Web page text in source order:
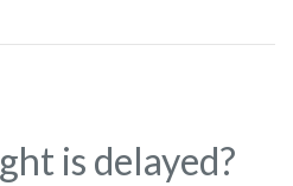
is delayed?